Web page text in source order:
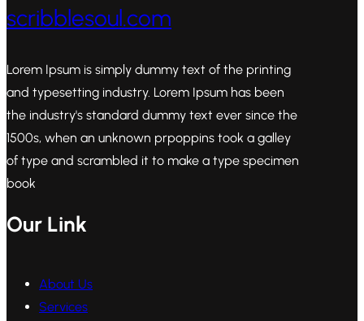
scribblesoul.com
Lorem Ipsum is simply dummy text of the printing
and typesetting industry. Lorem Ipsum has been
the industry's standard dummy text ever since the
1500s, when an unknown prpoppins took a galley
of type and scrambled it to make a type specimen
book
Our Link
About Us
Services